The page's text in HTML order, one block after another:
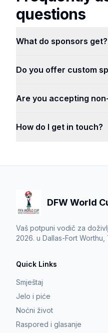
questions
What do sponsors get?
Do you offer custom
Are you accepting
How do I get in touch?
DFW World
Vaš potpuni vodič za
2026. u Dallas-Fort Worthu,
Quick Links
Smještaj
Jelo i piće
Noćni život
Raspored i glasanje